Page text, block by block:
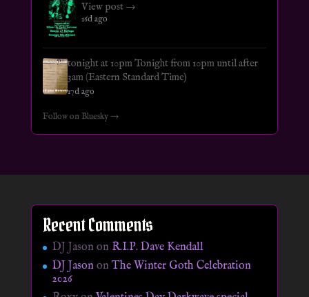
View post →
16d ago
tonight at 10pm Tonight from 10pm until after
3am (Eastern Standard Time)
17d ago
Follow on Bluesky →
Recent Comments
DJ Jason on R.I.P. Dave Kendall
DJ JasononThe Winter Goth Celebration
2026